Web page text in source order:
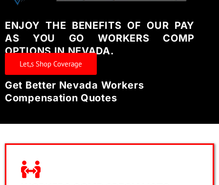
ENJOY THE BENEFITS OF OUR PAY
AS YOU GO WORKERS COMP
OPTIONS IN NEVADA.
Let,s Shop Coverage
Get Better Nevada Workers
Compensation Quotes